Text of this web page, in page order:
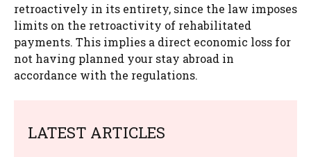
retroactively in its entirety, since the law imposes
limits on the retroactivity of rehabilitated
payments. This implies a direct economic loss for
not having planned your stay abroad in
accordance with the regulations.
LATEST ARTICLES